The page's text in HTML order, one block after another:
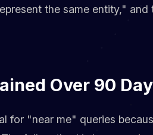
the same entity," and
Over 90
for "near me" queries